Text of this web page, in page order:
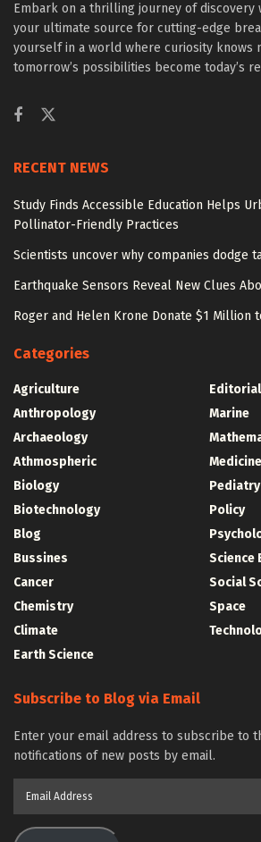
Embark on a thrilling journey of discovery
your ultimate source for cutting-edge
yourself in a world where curiosity knows
tomorrow’s possibilities become today’s
RECENT NEWS
Study Finds Accessible Education Helps
Pollinator-Friendly Practices
Scientists uncover why companies dodge
Earthquake Sensors Reveal New Clues
Roger and Helen Krone Donate $1 Million
Categories
Agriculture
Anthropology
Archaeology
Athmospheric
Biology
Biotechnology
Blog
Bussines
Cancer
Chemistry
Climate
Earth Science
Marine
Medicine
Pediatry
Policy
Science
Social
Space
Subscribe to Blog via Email
Enter your email address to subscribe to
notifications of new posts by email.